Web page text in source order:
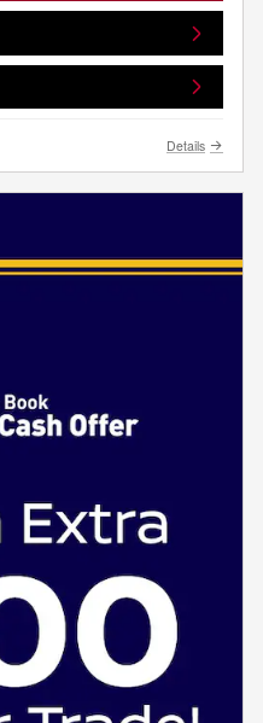
Details